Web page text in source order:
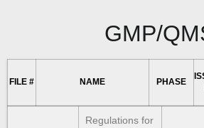
GMP/
FILE # NAME PHASE
Regulations for